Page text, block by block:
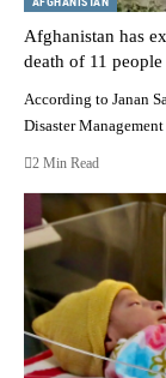
Afghanistan has
death of 11
According to Janan
Disaster
2 Min Read